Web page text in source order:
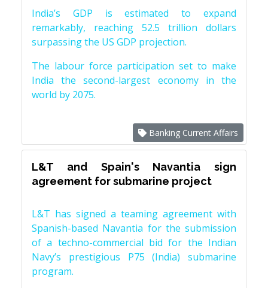
India’s GDP is estimated to expand
remarkably, reaching 52.5 trillion dollars
surpassing the US GDP projection.
The labour force participation set to make
India the second-largest economy in the
world by 2075.
Banking Current Affairs
L&T and Spain's Navantia sign
agreement for submarine project
L&T has signed a teaming agreement with
Spanish-based Navantia for the submission
of a techno-commercial bid for the Indian
Navy’s prestigious P75 (India) submarine
program.